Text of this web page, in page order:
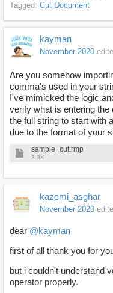
Tagged: Cut Document
kayman
November 2020
Are you somehow
comma's used in your
I've mimicked the logic
verify what is entering
the full string to start with
due to the format of your
sample_cut.rmp
3.3K
kazemi_asghar
November 2020
dear @kayman
first of all thank you for
but i couldn't understand
operator properly.